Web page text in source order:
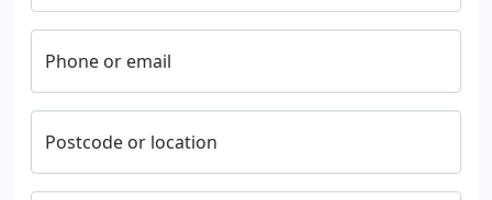
Phone or email
Postcode or location